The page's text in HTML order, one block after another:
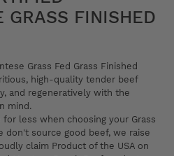
GRASS FINISHED
Grass Fed Grass Finished
high-quality tender beef
and regeneratively with the
mind.
less when choosing your Grass
don't source good beef, we raise
claim Product of the USA on